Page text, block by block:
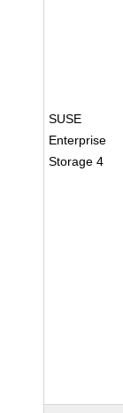
SUSE
Enterprise
Storage 4